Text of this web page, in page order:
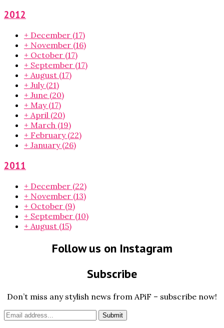
2012
+ December (17)
+ November (16)
+ October (17)
+ September (17)
+ August (17)
+ July (21)
+ June (20)
+ May (17)
+ April (20)
+ March (19)
+ February (22)
+ January (26)
2011
+ December (22)
+ November (13)
+ October (9)
+ September (10)
+ August (15)
Follow us on Instagram
Subscribe
Don’t miss any stylish news from APiF – subscribe now!